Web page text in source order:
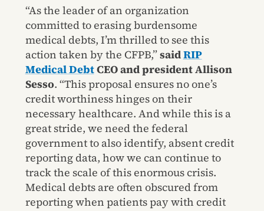
“As the leader of an organization
committed to erasing burdensome
medical debts, I’m thrilled to see this
action taken by the CFPB,”saidRIP
Medical DebtCEO and president Allison
Sesso. “This proposal ensures no one’s
credit worthiness hinges on their
necessary healthcare. And while this is a
great stride, we need the federal
government to also identify, absent credit
reporting data, how we can continue to
track the scale of this enormous crisis.
Medical debts are often obscured from
reporting when patients pay with credit